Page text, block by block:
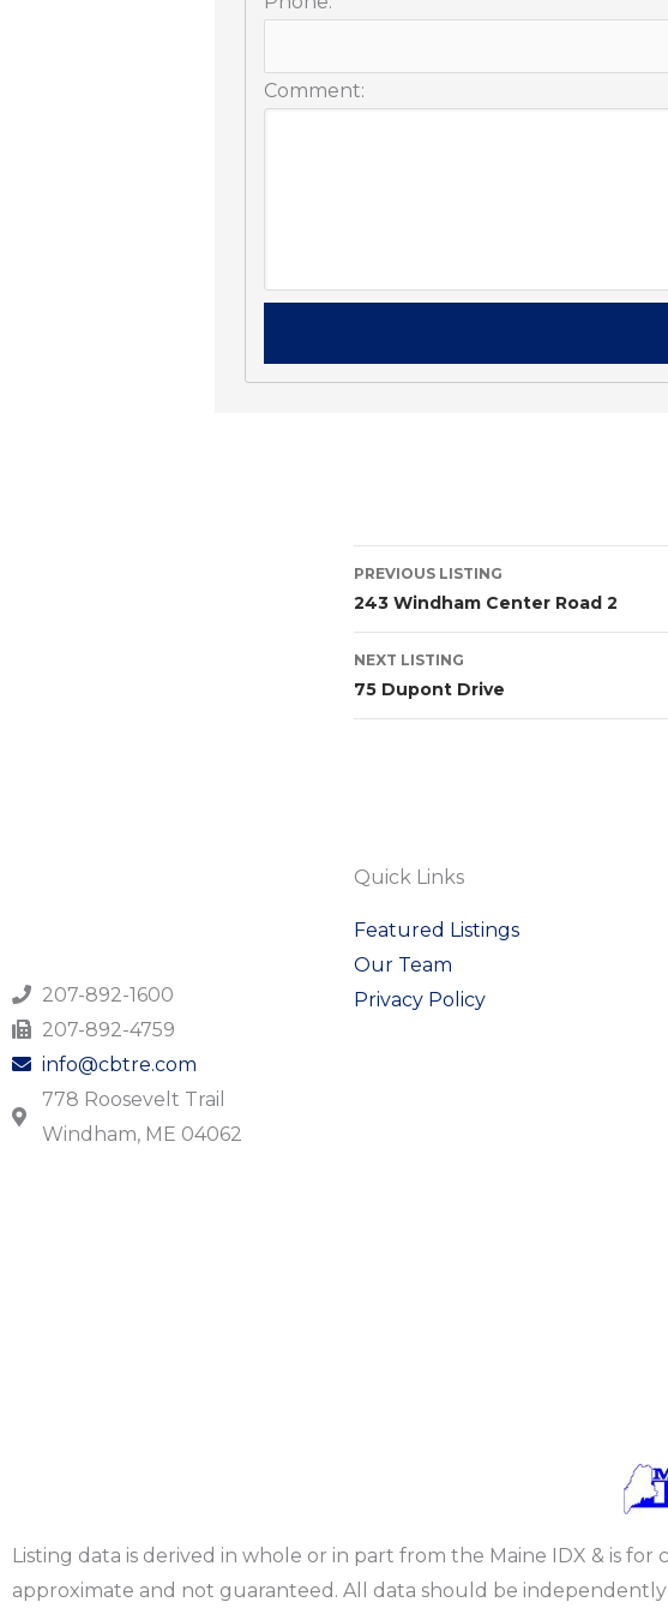
Comment:
PREVIOUS LISTING
243 Windham Center Road 2
NEXT LISTING
75 Dupont Drive
207-892-1600
207-892-4759
info@cbtre.com
778 Roosevelt Trail
Windham, ME 04062
Quick Links
Featured Listings
Our Team
Privacy Policy
Listing data is derived in whole or in part from the Maine IDX & is for
approximate and not guaranteed. All data should be